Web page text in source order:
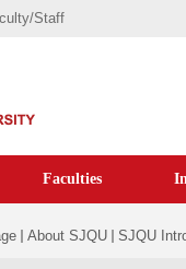
staff
Faculties
About SJQU SJQU